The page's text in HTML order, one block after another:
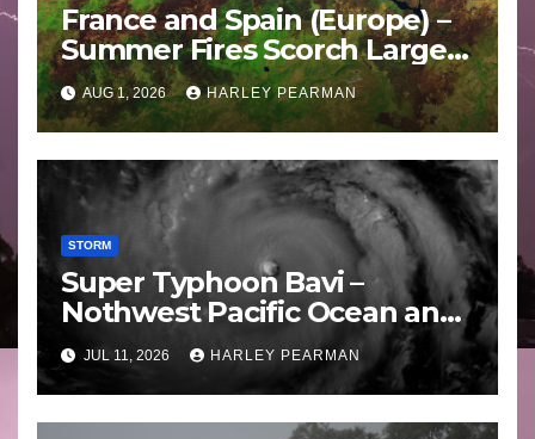
France and Spain (Europe) –
Summer Fires Scorch Large
Areas – July 2026
AUG 1, 2026 HARLEY PEARMAN
STORM
Super Typhoon Bavi –
Nothwest Pacific Ocean and
Guam 3 – 11 July 2026
JUL 11, 2026 HARLEY PEARMAN